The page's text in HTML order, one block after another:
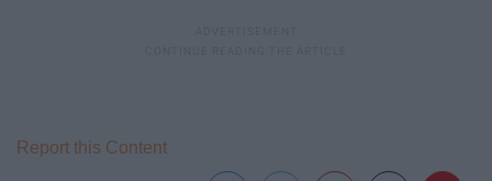
Report this Content